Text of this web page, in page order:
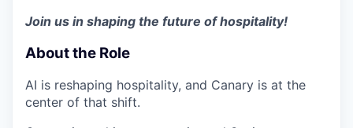
Join us in shaping the future of hospitality!
About the Role
AI is reshaping hospitality, and Canary is at the
center of that shift.